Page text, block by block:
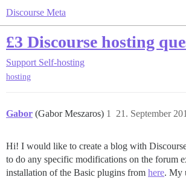
Discourse Meta
£3 Discourse hosting
Support Self-hosting
hosting
Gabor (Gabor Meszaros) 21. September
1
Hi! I would like to create a blog with
to do any specific modifications on the forum
installation of the Basic plugins from here. My